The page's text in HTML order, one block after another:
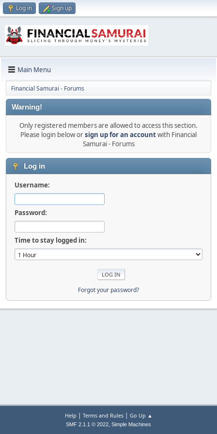
Log in Sign up
Main Menu
Financial Samurai - Forums
Warning!
Only registered members are allowed to access this section.
Please login below orsign up for an accountwith Financial
Samurai - Forums
Log in
Username:
Password:
Time to stay logged in:
Forgot your password?
Help | Terms and Rules| Go Up ▲
SMF 2.1.1 © 2022, Simple Machines